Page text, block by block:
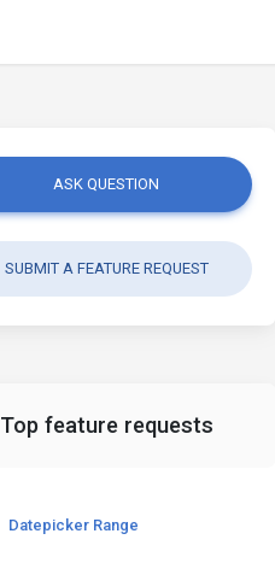
ASK QUESTION
SUBMIT A FEATURE REQUEST
Top feature requests
Datepicker Range